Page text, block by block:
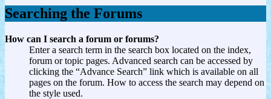
Searching the Forums
How can I search a forum or forums?
Enter a search term in the search box located on the index,
forum or topic pages. Advanced search can be accessed by
clicking the “Advance Search” link which is available on all
pages on the forum. How to access the search may depend on
the style used.